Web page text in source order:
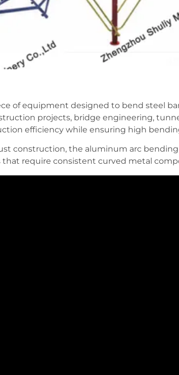
of equipment designed to bend steel
projects, bridge engineering,
efficiency while ensuring high
construction, the aluminum arc
require consistent curved metal